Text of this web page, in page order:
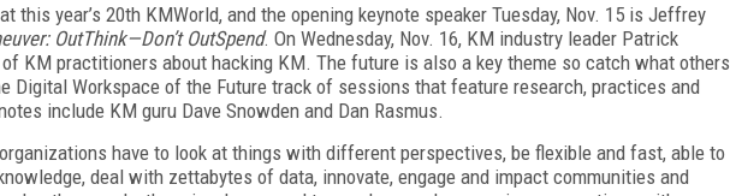
this year’s 20th KMWorld, and the opening keynote speaker Tuesday, Nov. 15 is Jeffrey
OutThink—Don’t OutSpend. On Wednesday, Nov. 16, KM industry leader Patrick
KM practitioners about hacking KM. The future is also a key theme so catch what others
Digital Workspace of the Future track of sessions that feature research, practices and
include KM guru Dave Snowden and Dan Rasmus.
have to look at things with different perspectives, be flexible and fast, able to
deal with zettabytes of data, innovate, engage and impact communities and